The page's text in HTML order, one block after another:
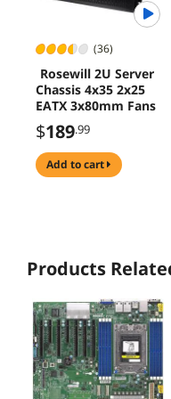
(36)
Rosewill 2U Server
Chassis 4x35 2x25
EATX 3x80mm Fans
$189.99
add to cart
Products